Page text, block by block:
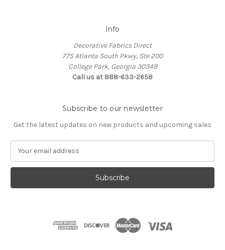
Info
Decorative Fabrics Direct
775 Atlanta South Pkwy, Ste 200
College Park, Georgia 30349
Call us at 888-633-2658
Subscribe to our newsletter
Get the latest updates on new products and upcoming sales
a
l